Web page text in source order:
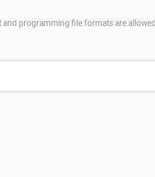
programming file formats are